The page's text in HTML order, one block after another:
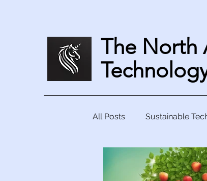
The North
All Posts Sustainable
Collaborative Tech